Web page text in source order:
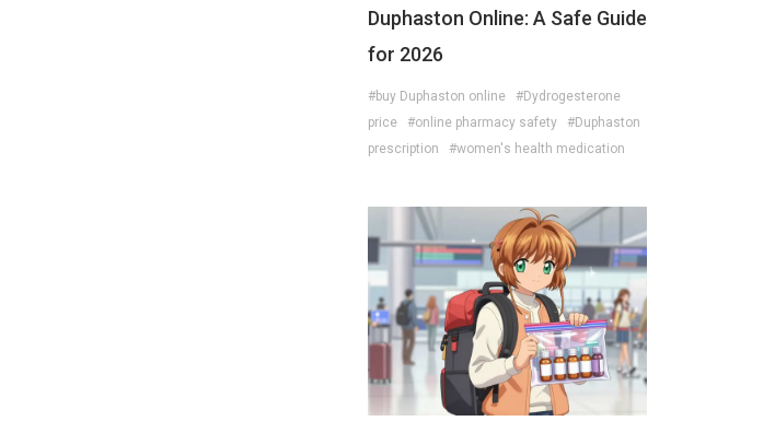
Duphaston Online: A Safe Guide
for 2026
#buy Duphaston online
#Dydrogesterone
price
#online pharmacy safety
#Duphaston
prescription
#women's health medication